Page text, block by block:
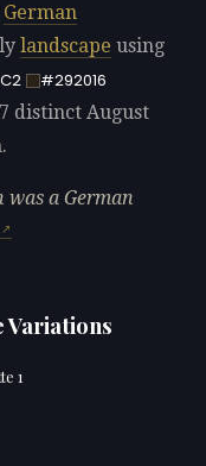
German
landscape using
#292016
distinct August
a German
Variations
1